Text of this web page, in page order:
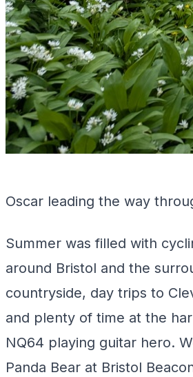
Oscar leading the way
Summer was filled with
around Bristol and the
countryside, day trips to
and plenty of time at the
NQ64 playing guitar hero.
Panda Bear at Bristol